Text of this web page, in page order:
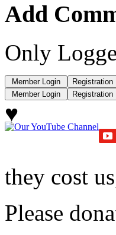
Add
Only
♥
they cost
Please